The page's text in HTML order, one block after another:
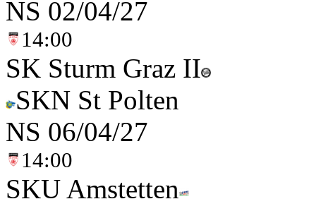
NS 02/04/27
14:00
SK Sturm Graz II
SKN St Polten
NS 06/04/27
14:00
SKU Amstetten